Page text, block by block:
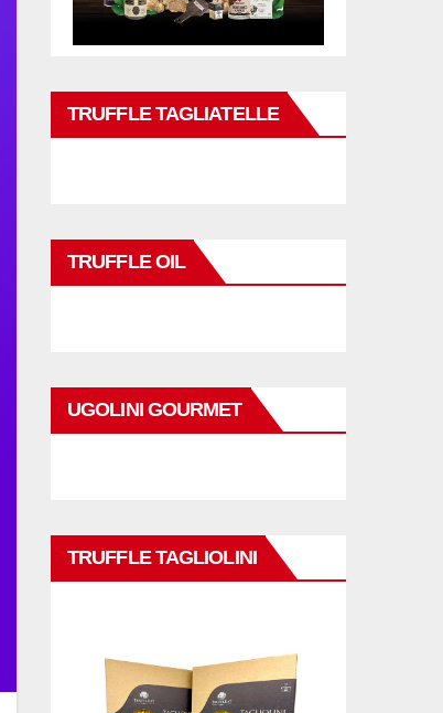
TRUFFLE TAGLIATELLE
TRUFFLE OIL
UGOLINI GOURMET
TRUFFLE TAGLIOLINI